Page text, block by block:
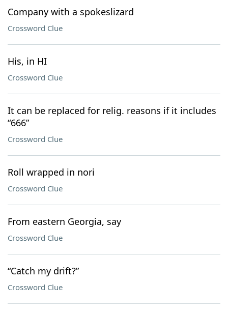
Company with a spokeslizard
Crossword Clue
His, in HI
Crossword Clue
It can be replaced for relig. reasons if it includes
“666”
Crossword Clue
Roll wrapped in nori
Crossword Clue
From eastern Georgia, say
Crossword Clue
“Catch my drift?”
Crossword Clue